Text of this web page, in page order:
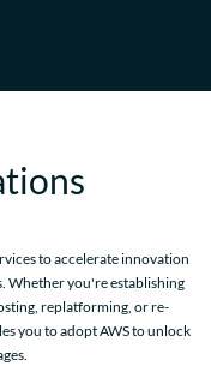
to accelerate innovation
Whether you're establishing
replatforming, or re-
you to adopt AWS to unlock